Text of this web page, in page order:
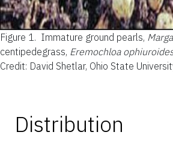
Figure 1. Immature ground pearls,
centipedegrass, Eremochloa
Credit: David Shetlar, Ohio State
Distribution